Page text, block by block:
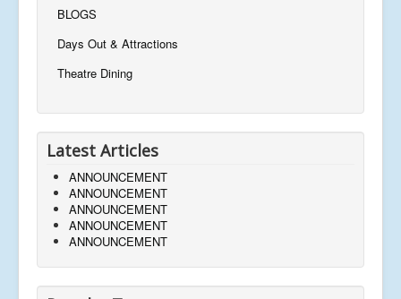
BLOGS
Days Out & Attractions
Theatre Dining
Latest Articles
ANNOUNCEMENT
ANNOUNCEMENT
ANNOUNCEMENT
ANNOUNCEMENT
ANNOUNCEMENT